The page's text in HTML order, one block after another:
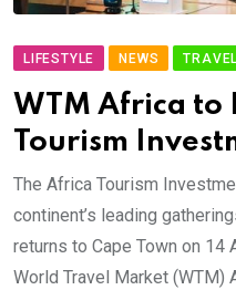
LIFESTYLE NEWS TRAVEL
WTM Africa to
Tourism
The Africa Tourism
continent’s leading
returns to Cape Town on 14
World Travel Market (WTM)